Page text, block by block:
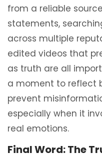
from a reliable
statements,
across multiple
edited videos that
as truth are all
a moment to reflect
prevent
especially when it
real emotions.
Final Word: The